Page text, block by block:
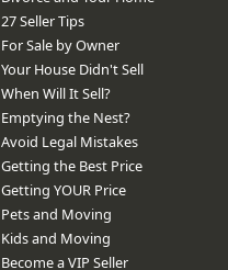
27 Seller Tips
For Sale by Owner
Your House Didn't Sell
When Will It Sell?
Emptying the Nest?
Avoid Legal Mistakes
Getting the Best Price
Getting YOUR Price
Pets and Moving
Kids and Moving
Become a VIP Seller